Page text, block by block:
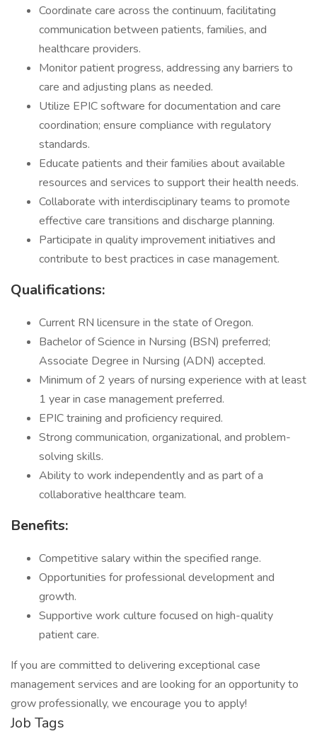
Coordinate care across the continuum, facilitating
communication between patients, families, and
healthcare providers.
Monitor patient progress, addressing any barriers to
care and adjusting plans as needed.
Utilize EPIC software for documentation and care
coordination; ensure compliance with regulatory
standards.
Educate patients and their families about available
resources and services to support their health needs.
Collaborate with interdisciplinary teams to promote
effective care transitions and discharge planning.
Participate in quality improvement initiatives and
contribute to best practices in case management.
Qualifications:
Current RN licensure in the state of Oregon.
Bachelor of Science in Nursing (BSN) preferred;
Associate Degree in Nursing (ADN) accepted.
Minimum of 2 years of nursing experience with at least
1 year in case management preferred.
EPIC training and proficiency required.
Strong communication, organizational, and problem-
solving skills.
Ability to work independently and as part of a
collaborative healthcare team.
Benefits:
Competitive salary within the specified range.
Opportunities for professional development and
growth.
Supportive work culture focused on high-quality
patient care.
If you are committed to delivering exceptional case
management services and are looking for an opportunity to
grow professionally, we encourage you to apply!
Job Tags